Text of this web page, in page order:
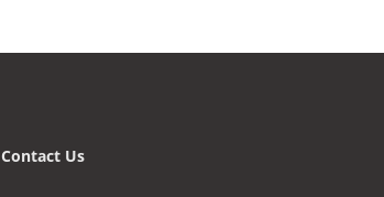
Contact Us